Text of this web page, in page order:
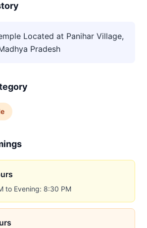
Located at Panihar Village,
Pradesh
to Evening: 8:30 PM